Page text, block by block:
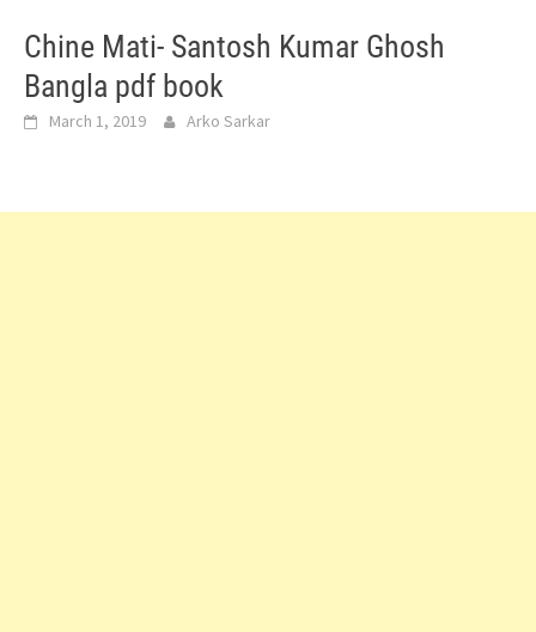
Chine Mati- Santosh Kumar Ghosh
Bangla pdf book
March 1, 2019 Arko Sarkar